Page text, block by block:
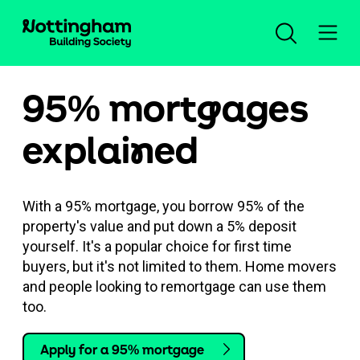
Open an account
Log in
Our savings accounts
Mortgages
New mortgage advice
Planning for the future
95% mortgages
explained
With a 95% mortgage, you borrow 95% of the
property's value and put down a 5% deposit
yourself. It's a popular choice for first time
buyers, but it's not limited to them. Home movers
and people looking to remortgage can use them
too.
Apply for a 95% mortgage